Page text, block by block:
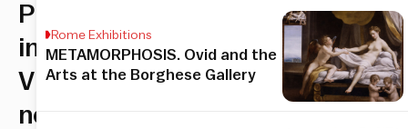
Pietro
in
Vincoli,
nestled
Rome Exhibitions
METAMORPHOSIS. Ovid and the
Arts at the Borghese Gallery